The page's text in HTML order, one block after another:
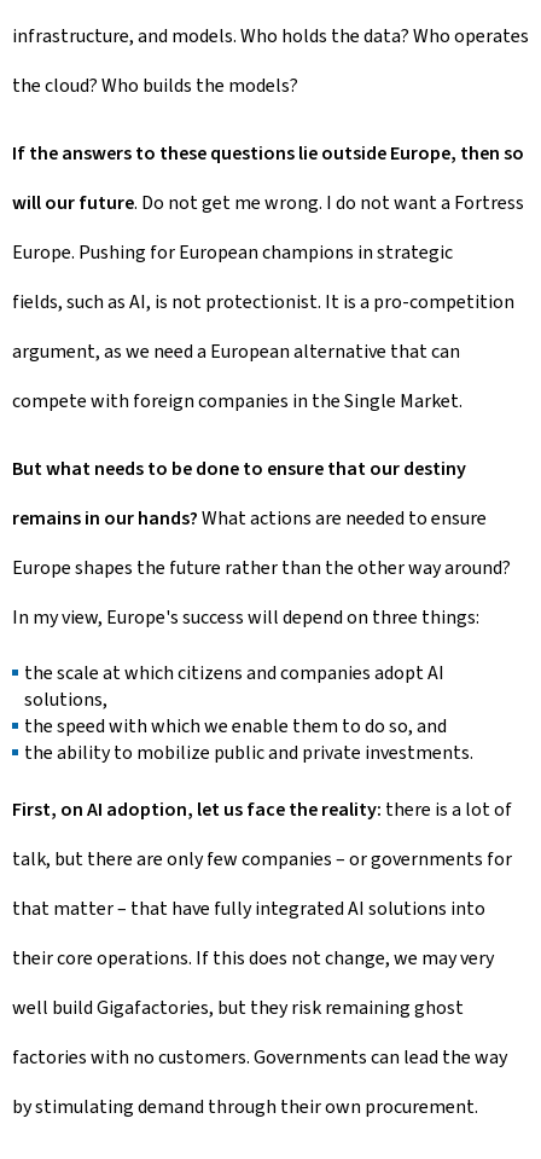
infrastructure, and models. Who holds the data? Who operates
the cloud? Who builds the models?
If the answers to these questions lie outside Europe, then so
will our future. Do not get me wrong. I do not want a Fortress
Europe. Pushing for European champions in strategic
fields, such as AI, is not protectionist. It is a pro-competition
argument, as we need a European alternative that can
compete with foreign companies in the Single Market.
But what needs to be done to ensure that our destiny
remains in our hands?What actions are needed to ensure
Europe shapes the future rather than the other way around?
In my view, Europe's success will depend on three things:
the scale at which citizens and companies adopt AI
solutions,
the speed with which we enable them to do so, and
the ability to mobilize public and private investments.
First, on AI adoption, let us face the reality: there is a lot of
talk, but there are only few companies – or governments for
that matter – that have fully integrated AI solutions into
their core operations. If this does not change, we may very
well build Gigafactories, but they risk remaining ghost
factories with no customers. Governments can lead the way
by stimulating demand through their own procurement.